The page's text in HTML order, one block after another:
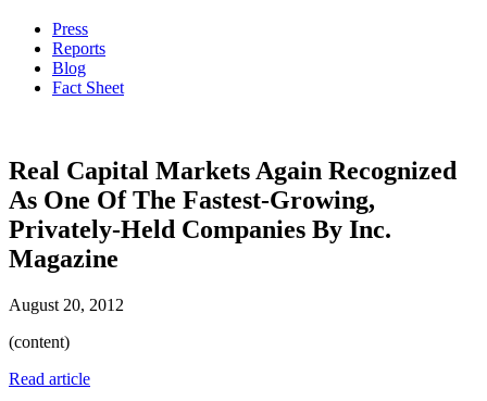
Press
Reports
Blog
Fact Sheet
Real Capital Markets Again Recognized
As One Of The Fastest-Growing,
Privately-Held Companies By Inc.
Magazine
August 20, 2012
(content)
Read article